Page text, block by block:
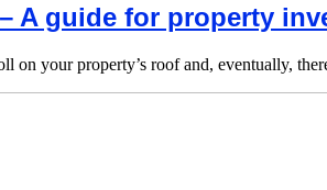
A guide for property
on your property’s roof and, eventually,